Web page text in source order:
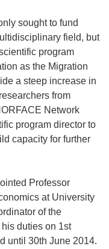
sought to fund
field, but
program
as the Migration
a steep increase in
from
Network
program director to
capacity for further
Professor
at University
of the
duties on 1st
until 30th June 2014.